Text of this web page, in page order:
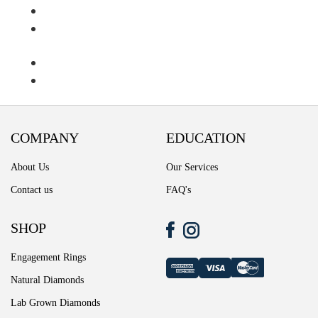
Select lab diamond
Wedding band
Wishlist
COMPANY
About Us
Contact us
EDUCATION
Our Services
FAQ's
SHOP
Engagement Rings
Natural Diamonds
Lab Grown Diamonds